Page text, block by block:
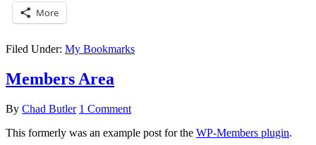
More
Filed Under: My Bookmarks
Members Area
By Chad Butler 1 Comment
This formerly was an example post for the WP-Members plugin.